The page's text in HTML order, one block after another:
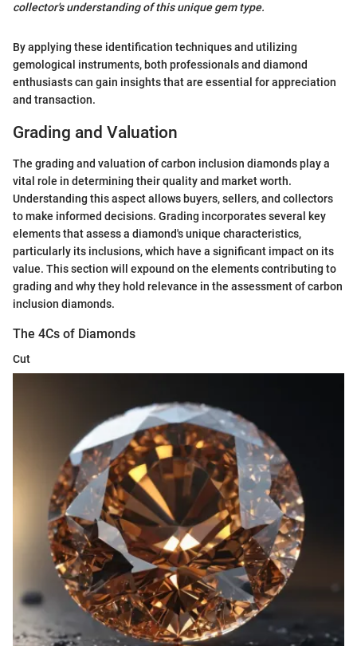
collector's understanding of this unique gem type.
By applying these identification techniques and utilizing
gemological instruments, both professionals and diamond
enthusiasts can gain insights that are essential for appreciation
and transaction.
Grading and Valuation
The grading and valuation of carbon inclusion diamonds play a
vital role in determining their quality and market worth.
Understanding this aspect allows buyers, sellers, and collectors
to make informed decisions. Grading incorporates several key
elements that assess a diamond's unique characteristics,
particularly its inclusions, which have a significant impact on its
value. This section will expound on the elements contributing to
grading and why they hold relevance in the assessment of carbon
inclusion diamonds.
The 4Cs of Diamonds
Cut